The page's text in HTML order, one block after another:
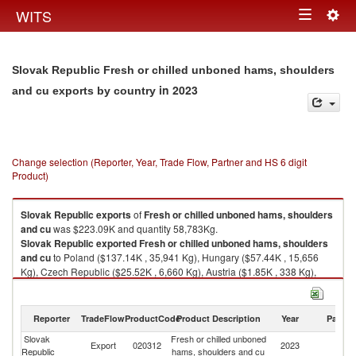
WITS Toggle
Slovak Republic Fresh or chilled unboned hams, shoulders
and cu exports by country in 2023
Change selection (Reporter, Year, Trade Flow, Partner and HS 6 digit
Product)
Slovak Republic exportsofFresh or chilled unboned hams, shoulders
and cuwas $223.09K and quantity 58,783Kg.
Slovak Republic exportedFresh or chilled unboned hams, shoulders
and cuto Poland ($137.14K , 35,941 Kg), Hungary ($57.44K , 15,656
Kg), Czech Republic ($25.52K , 6,660 Kg), Austria ($1.85K , 338 Kg),
2023
Reporter TradeFlowProductCodeProduct Description Year Partner
Slovak
Republic
Export 020312
Fresh or chilled unboned
hams, shoulders and cu
2023